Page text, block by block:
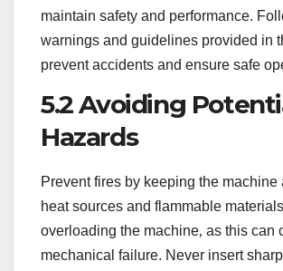
maintain safety and performance.
warnings and guidelines provided in
prevent accidents and ensure safe
5.2 Avoiding
Hazards
Prevent fires by keeping the machine
heat sources and flammable
overloading the machine‚ as this can
mechanical failure. Never insert